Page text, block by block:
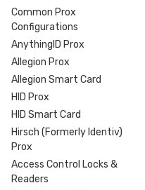
Common Prox
Configurations
AnythingID Prox
Allegion Prox
Allegion Smart Card
HID Prox
HID Smart Card
Hirsch (Formerly Identiv)
Prox
Access Control Locks &
Readers